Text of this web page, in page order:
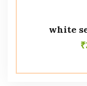
white
₹